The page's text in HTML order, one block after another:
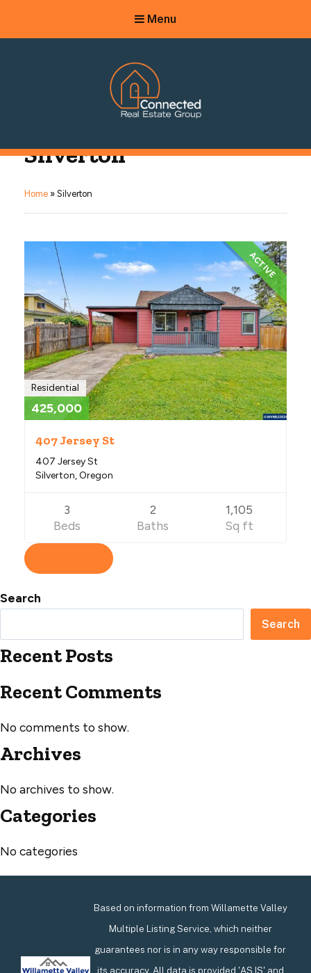
Menu
Managing Principal Broker Catherine Fisher
Silverton
Home » Silverton
ACTIVE
Residential
425,000
407 Jersey St
407 Jersey St
Silverton, Oregon
3
Beds
2
Baths
1,105
Sq ft
Search
Search
Recent Posts
Recent Comments
No comments to show.
Archives
No archives to show.
Categories
No categories
Based on information from Willamette Valley
Multiple Listing Service, which neither
guarantees nor is in any way responsible for
its accuracy. All data is provided 'AS IS' and